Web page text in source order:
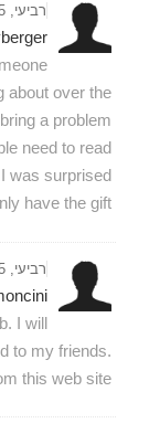
רביעי, 05 אוגוסט 2026 15:14
about over the
a problem
need to read
was surprised
have the gift.
רביעי, 05 אוגוסט 2026 15:04
I will
to my friends.
this web site.